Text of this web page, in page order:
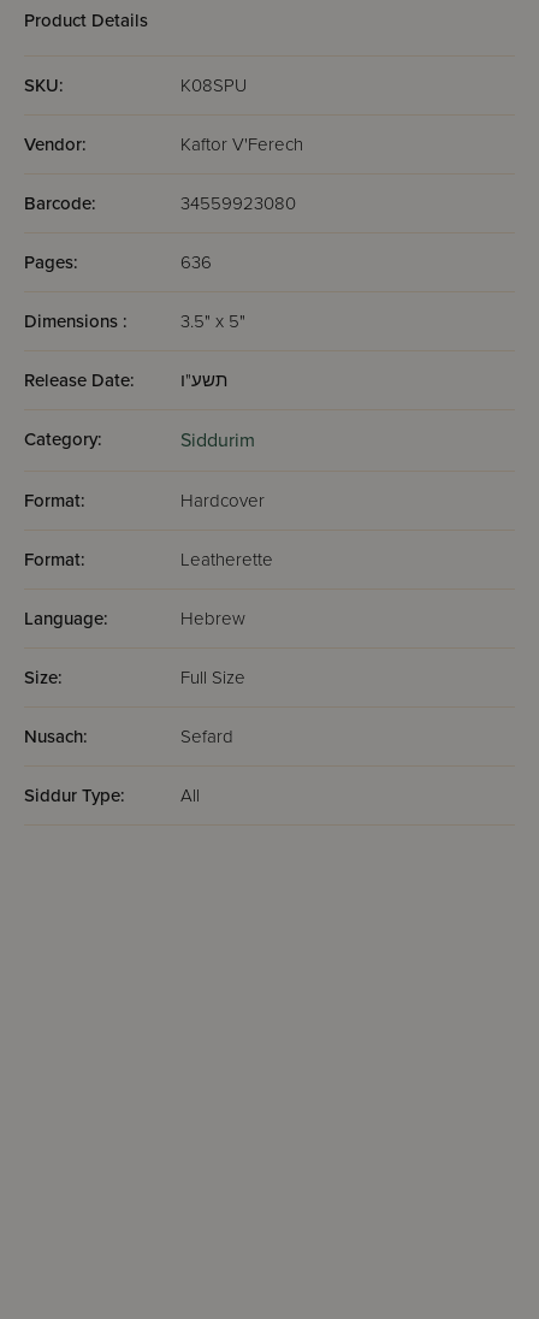
Ashkenaz /
Product Details
SKU: K08SPU
Vendor: Kaftor V'Ferech
Barcode: 34559923080
Pages: 636
Dimensions : 3.5" x 5"
Release Date: תשע"ו
Category: Siddurim
Format: Hardcover
Format: Leatherette
Language: Hebrew
Size: Full Size
Nusach: Sefard
Siddur Type: All